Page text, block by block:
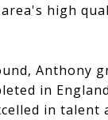
high
Anthony
in
in